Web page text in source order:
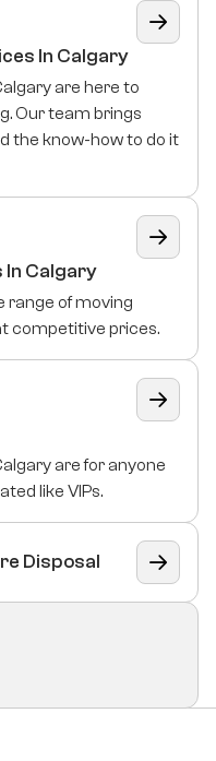
In Calgary
are here to
Our team brings
the know-how to do it
In Calgary
range of moving
competitive prices.
are for anyone
like VIPs.
Disposal